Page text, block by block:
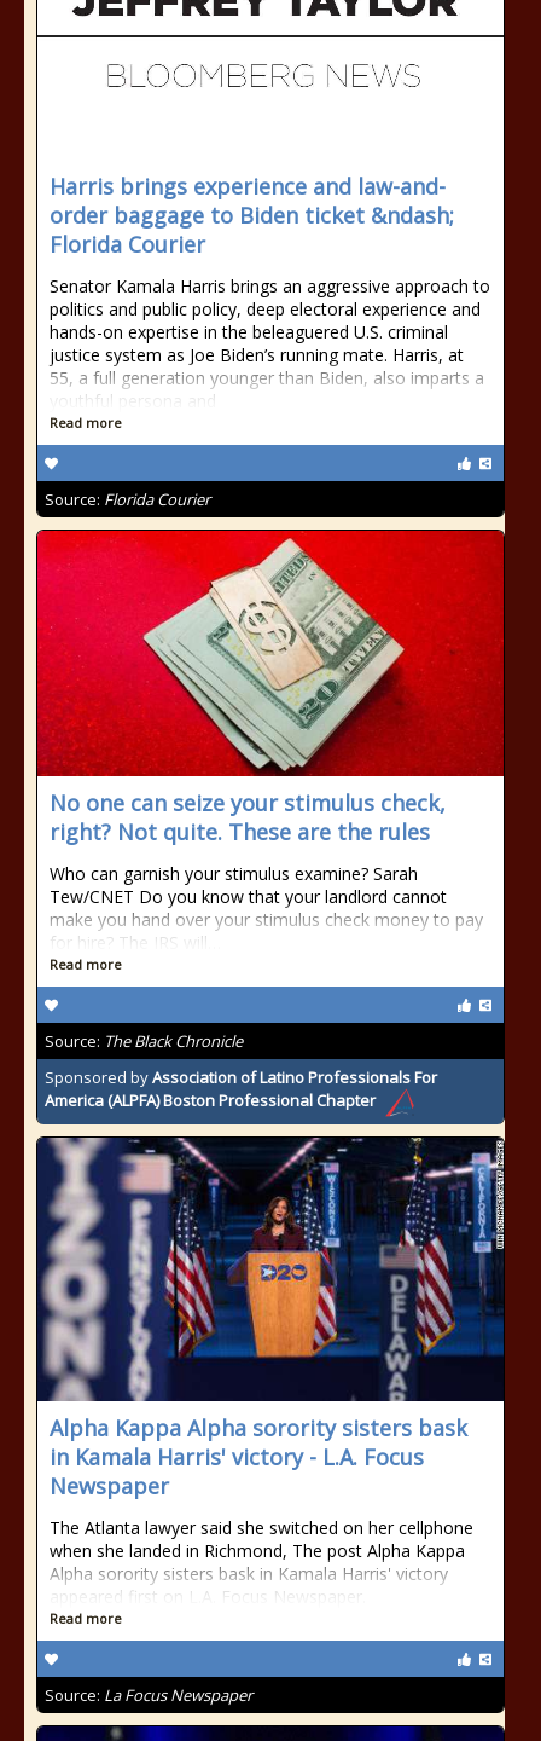
Harris brings experience and law-and-
order baggage to Biden ticket &ndash;
Florida Courier
Senator Kamala Harris brings an aggressive approach to
politics and public policy, deep electoral experience and
hands-on expertise in the beleaguered U.S. criminal
justice system as Joe Biden’s running mate. Harris, at
55, a full generation younger than Biden, also imparts a
youthful persona and
Read more
Source: Florida Courier
No one can seize your stimulus check,
right? Not quite. These are the rules
Who can garnish your stimulus examine? Sarah
Tew/CNET Do you know that your landlord cannot
make you hand over your stimulus check money to pay
for hire? The IRS will…
Read more
Source: The Black Chronicle
Sponsored byAssociation of Latino Professionals For
America (ALPFA) Boston Professional Chapter
Alpha Kappa Alpha sorority sisters bask
in Kamala Harris' victory - L.A. Focus
Newspaper
The Atlanta lawyer said she switched on her cellphone
when she landed in Richmond, The post Alpha Kappa
Alpha sorority sisters bask in Kamala Harris' victory
appeared first on L.A. Focus Newspaper.
Read more
Source: La Focus Newspaper